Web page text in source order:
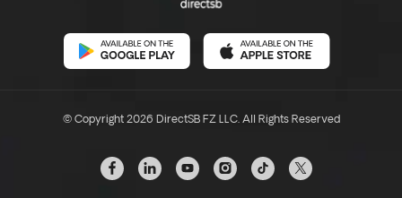
© Copyright 2026 DirectSB FZ LLC. All Rights Reserved